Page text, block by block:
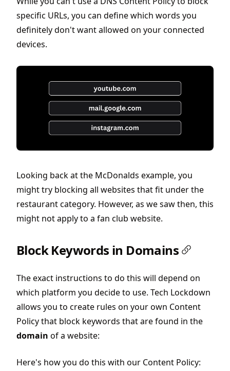
specific URLs, you can define which words you
definitely don't want allowed on your connected
devices.
Looking back at the McDonalds example, you
might try blocking all websites that fit under the
restaurant category. However, as we saw then, this
might not apply to a fan club website.
Block Keywords in Domains
The exact instructions to do this will depend on
which platform you decide to use. Tech Lockdown
allows you to create rules on your own Content
Policy that block keywords that are found in the
domain of a website:
Here's how you do this with our Content Policy: